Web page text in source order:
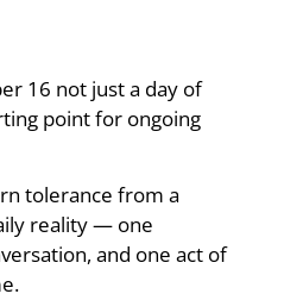
16 not just a day of
point for ongoing
tolerance from a
reality — one
and one act of